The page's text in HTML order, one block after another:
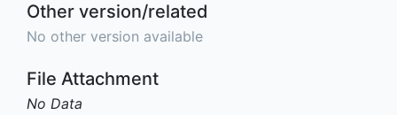
Other version/related
No other version available
File Attachment
No Data